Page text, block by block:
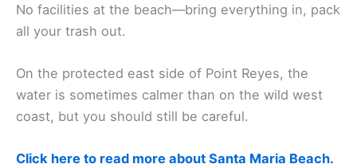
No facilities at the beach—bring everything in, pack
all your trash out.
On the protected east side of Point Reyes, the
water is sometimes calmer than on the wild west
coast, but you should still be careful.
Click here to read more about Santa Maria Beach.